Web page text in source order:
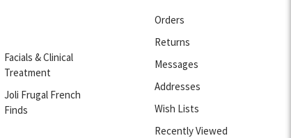
Facials & Clinical
Treatment
Joli Frugal French
Finds
Orders
Returns
Messages
Addresses
Wish Lists
Recently Viewed